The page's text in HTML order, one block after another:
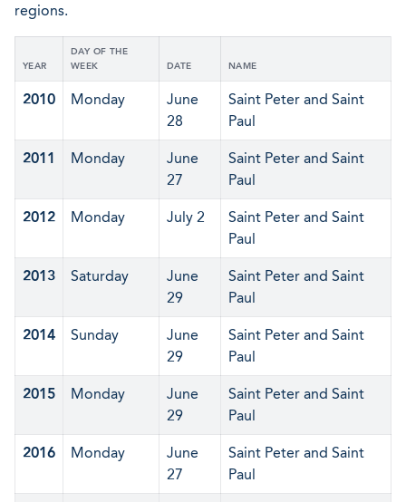
regions.
YEAR
DAY OF THE
WEEK
DATE NAME
2010 Monday
June
28
Saint Peter and Saint
Paul
2011 Monday
June
27
Saint Peter and Saint
Paul
2012 Monday July 2
Saint Peter and Saint
Paul
2013 Saturday
June
29
Saint Peter and Saint
Paul
2014 Sunday
June
29
Saint Peter and Saint
Paul
2015 Monday
June
29
Saint Peter and Saint
Paul
2016 Monday
June
27
Saint Peter and Saint
Paul